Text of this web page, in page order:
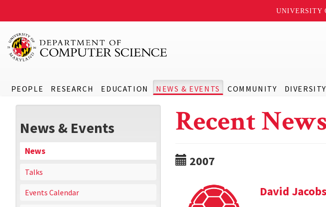
UNIVERSITY
PEOPLE RESEARCH EDUCATION NEWS & EVENTS COMMUNITY DIVERSITY
News & Events
News
Talks
Events Calendar
Recent
2007
David